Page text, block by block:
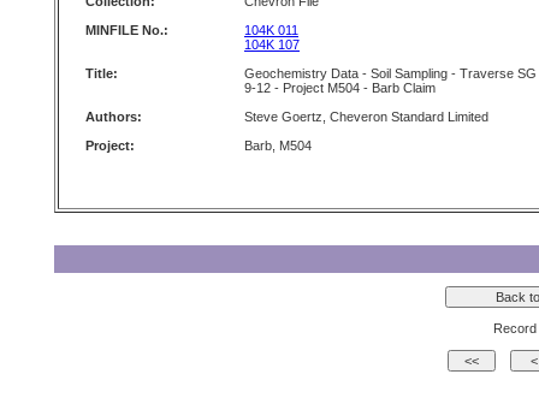
MINFILE No.:
104K 011
104K 107
Title:
Geochemistry Data - Soil Sampling - Traverse SG
9-12 - Project M504 - Barb Claim
Authors:
Steve Goertz, Cheveron Standard Limited
Project:
Barb, M504